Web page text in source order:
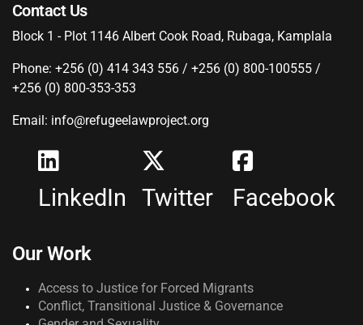
Contact Us
Block 1 - Plot 1146 Albert Cook Road, Rubaga, Kamplala
Phone: +256 (0) 414 343 556 / +256 (0) 800-100555 /
+256 (0) 800-353-353
Email: info@refugeelawproject.org
LinkedIn Twitter Facebook
Our Work
Access to Justice for Forced Migrants
Conflict, Transitional Justice & Governance